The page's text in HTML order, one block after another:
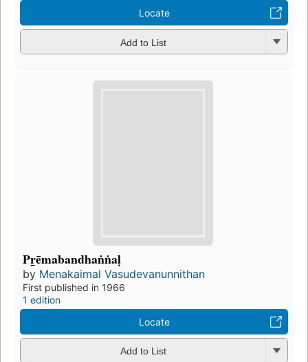
Locate
Add to List
Pr̲ēmabandhaṅṅaḷ
by Menakaimal Vasudevanunnithan
First published in 1966
1 edition
Locate
Add to List